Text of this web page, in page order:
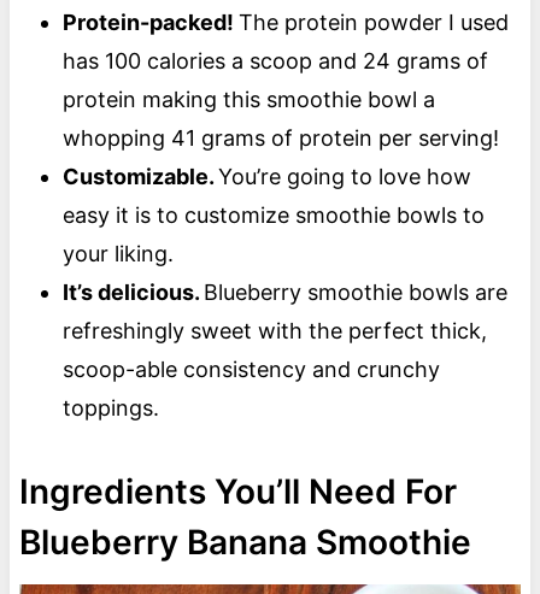
Protein-packed! The protein powder I used
has 100 calories a scoop and 24 grams of
protein making this smoothie bowl a
whopping 41 grams of protein per serving!
Customizable.You’re going to love how
easy it is to customize smoothie bowls to
your liking.
It’s delicious. Blueberry smoothie bowls are
refreshingly sweet with the perfect thick,
scoop-able consistency and crunchy
toppings.
Ingredients You’ll Need For
Blueberry Banana Smoothie